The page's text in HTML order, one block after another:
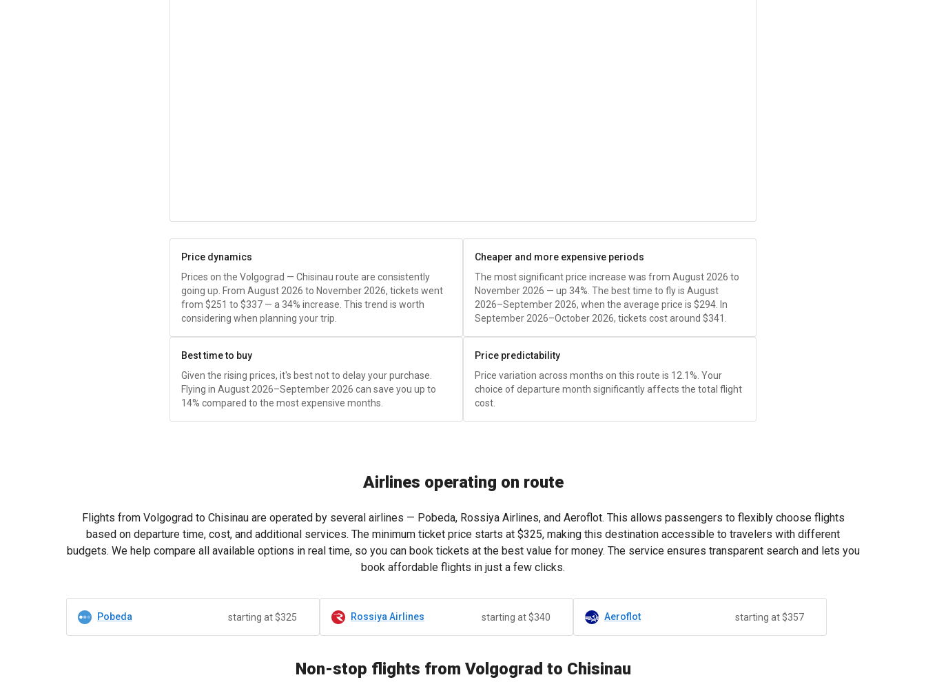
Price dynamics
Prices on the Volgograd — Chisinau route are consistently
going up. From August 2026 to November 2026, tickets went
from $251 to $337 — a 34% increase. This trend is worth
considering when planning your trip.
Cheaper and more expensive periods
The most significant price increase was from August 2026 to
November 2026 — up 34%. The best time to fly is August
2026–September 2026, when the average price is $294 . In
September 2026–October 2026, tickets cost around $341
Best time to buy
Given the rising prices, it's best not to delay your purchase.
Flying in August 2026–September 2026 can save you up to
14% compared to the most expensive months.
Price predictability
Price variation across months on this route is 12.1%. Your
choice of departure month significantly affects the total flight
cost.
Airlines operating on route
Flights from Volgograd to Chisinau are operated by several airlines — Pobeda, Rossiya Airlines, and Aeroflot. This allows passengers to flexibly choose flights
based on departure time, cost, and additional services. The minimum ticket price starts at $325, making this destination accessible to travelers with different
budgets. We help compare all available options in real time, so you can book tickets at the best value for money. The service ensures transparent search and lets you
book affordable flights in just a few clicks.
Pobeda starting at $325 Rossiya Airlines starting at $340 Aeroflot starting at $357
Non-stop flights from Volgograd to Chisinau